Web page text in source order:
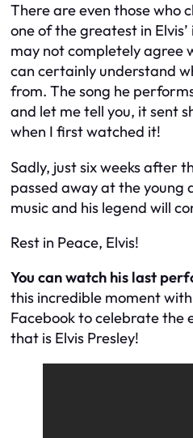
There are even those who
one of the greatest in
may not completely agree
can certainly understand
from. The song he
and let me tell you, it sent
when I first watched it!
Sadly, just six weeks after
passed away at the young
music and his legend will
Rest in Peace, Elvis!
You can watch his last
this incredible moment
Facebook to celebrate
that is Elvis Presley!